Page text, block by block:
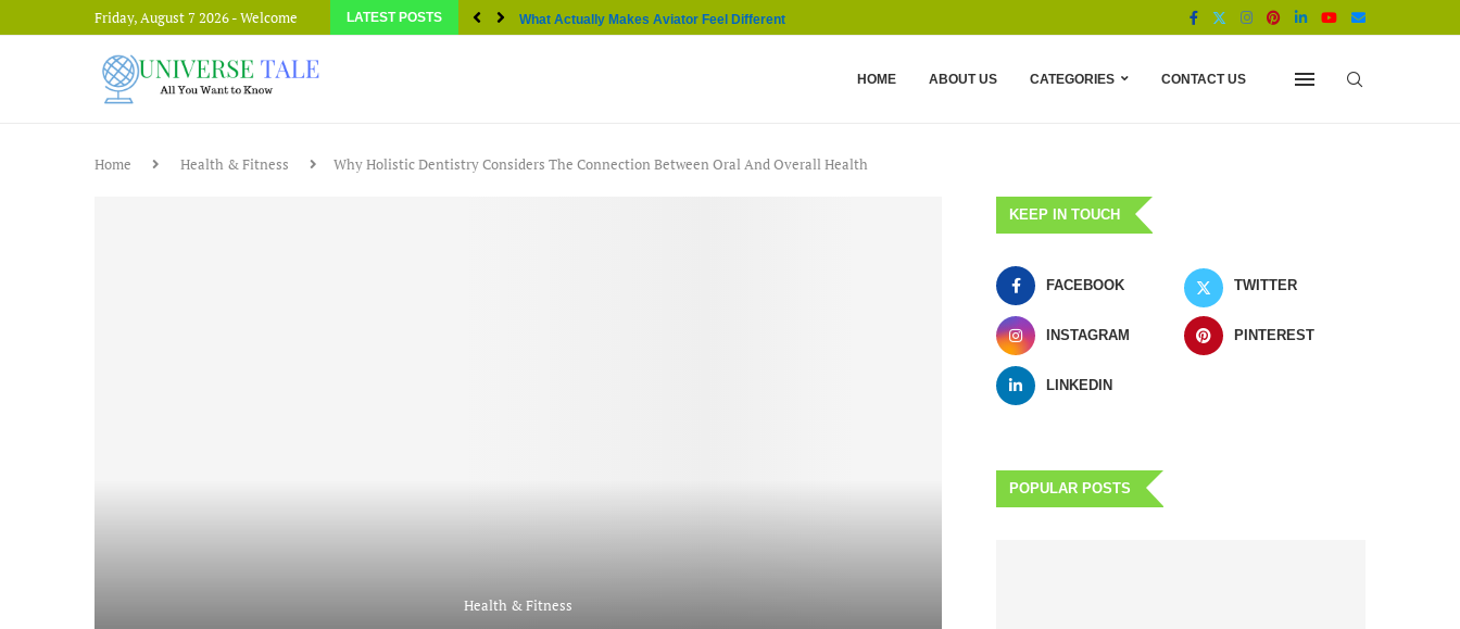
Friday, August 7 2026 - Welcome LATEST POSTS What Actually Makes Aviator Feel Different From Other...
HOME ABOUT US CATEGORIES CONTACT US
Home Health & Fitness Why Holistic Dentistry Considers The Connection Between Oral And Overall Health
Health & Fitness
KEEP IN TOUCH
FACEBOOK TWITTER
INSTAGRAM PINTEREST
LINKEDIN
POPULAR POSTS